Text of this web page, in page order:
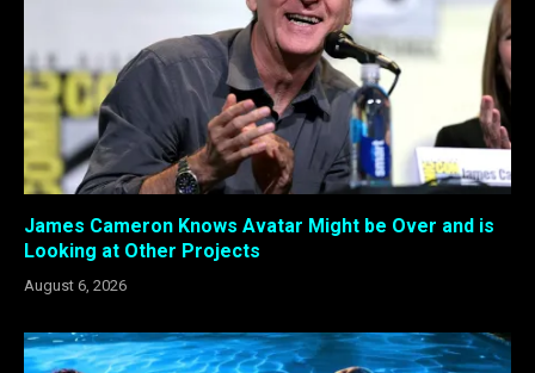
James Cameron Knows Avatar Might be Over and is
Looking at Other Projects
August 6, 2026